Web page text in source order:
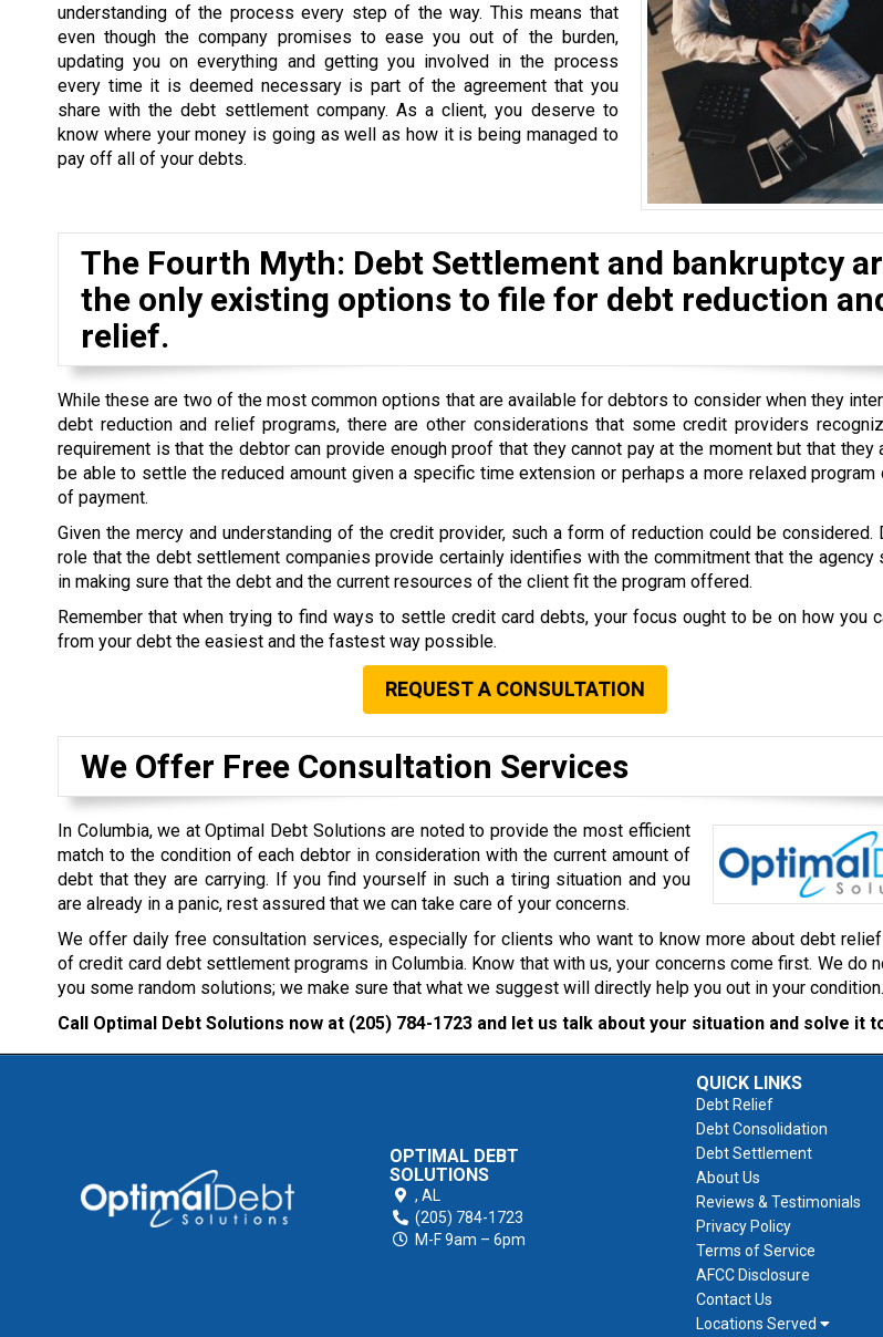
understanding of the process every step of the way. This means that
even though the company promises to ease you out of the burden,
updating you on everything and getting you involved in the process
every time it is deemed necessary is part of the agreement that you
share with the debt settlement company. As a client, you deserve to
know where your money is going as well as how it is being managed to
pay off all of your debts.
The Fourth Myth: Debt Settlement and bankruptcy
the only existing options to file for debt reduction
relief.
While these are two of the most common options that are available for debtors to consider when they
debt reduction and relief programs, there are other considerations that some credit providers
requirement is that the debtor can provide enough proof that they cannot pay at the moment but that they
be able to settle the reduced amount given a specific time extension or perhaps a more relaxed program
of payment.
Given the mercy and understanding of the credit provider, such a form of reduction could be considered.
role that the debt settlement companies provide certainly identifies with the commitment that the agency
in making sure that the debt and the current resources of the client fit the program offered.
Remember that when trying to find ways to settle credit card debts, your focus ought to be on how you
from your debt the easiest and the fastest way possible.
REQUEST A CONSULTATION
We Offer Free Consultation Services
In Columbia, we at Optimal Debt Solutions are noted to provide the most efficient
match to the condition of each debtor in consideration with the current amount of
debt that they are carrying. If you find yourself in such a tiring situation and you
are already in a panic, rest assured that we can take care of your concerns.
We offer daily free consultation services, especially for clients who want to know more about debt
of credit card debt settlement programs in Columbia. Know that with us, your concerns come first. We do
you some random solutions; we make sure that what we suggest will directly help you out in your condition.
Call Optimal Debt Solutions now at (205) 784-1723 and let us talk about your situation and solve it
OPTIMAL DEBT
SOLUTIONS
, AL
(205) 784-1723
M-F 9am – 6pm
QUICK LINKS
Debt Relief
Debt Consolidation
Debt Settlement
About Us
Reviews & Testimonials
Privacy Policy
Terms of Service
AFCC Disclosure
Contact Us
Locations Served